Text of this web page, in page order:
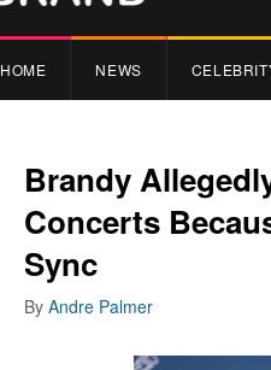
HOME NEWS
Brandy
Concerts
Sync
By Andre Palmer